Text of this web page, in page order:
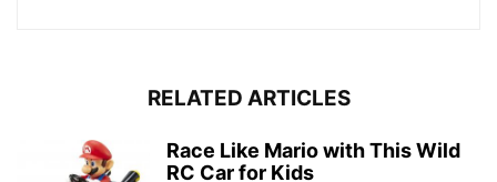
RELATED ARTICLES
Race Like Mario with This Wild
RC Car for Kids